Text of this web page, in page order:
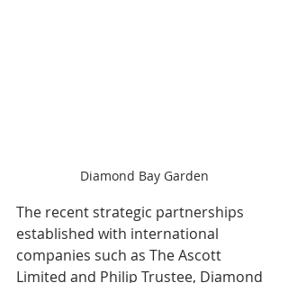
Diamond Bay Garden
The recent strategic partnerships
established with international
companies such as The Ascott
Limited and Philip Trustee, Diamond